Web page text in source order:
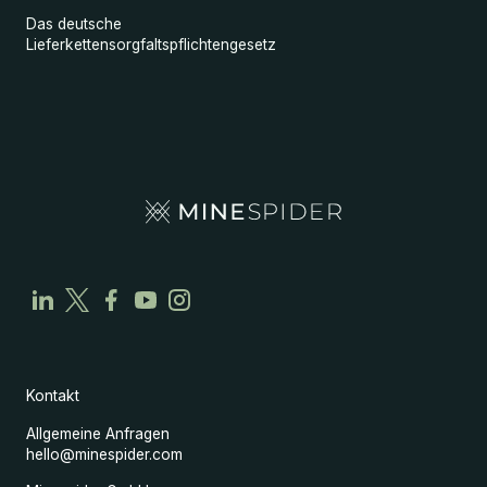
Das deutsche
Lieferkettensorgfaltspflichtengesetz
Kontakt
Allgemeine Anfragen
hello@minespider.com